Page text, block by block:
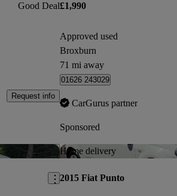
Good Deal
Request info
£1,990
Approved used
Broxburn
71 mi away
01626 243029
CarGurus partner
Sponsored
Save this listing
Home delivery
2015 Fiat Punto